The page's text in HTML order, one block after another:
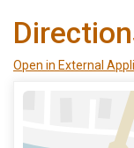
Open in External